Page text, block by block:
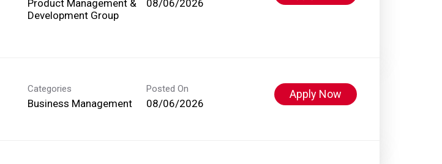
Product Management &
Development Group
08/06/2026
Categories
Business Management
Posted On
08/06/2026
Apply Now